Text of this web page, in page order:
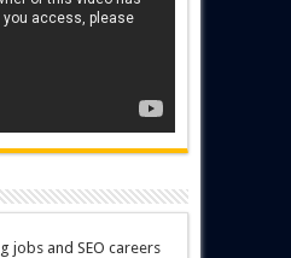
jobs and SEO careers